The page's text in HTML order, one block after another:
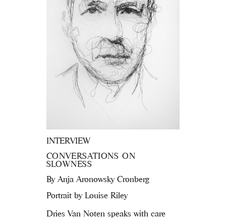
INTERVIEW
CONVERSATIONS ON
SLOWNESS
By Anja Aronowsky Cronberg
Portrait by Louise Riley
Dries Van Noten speaks with care